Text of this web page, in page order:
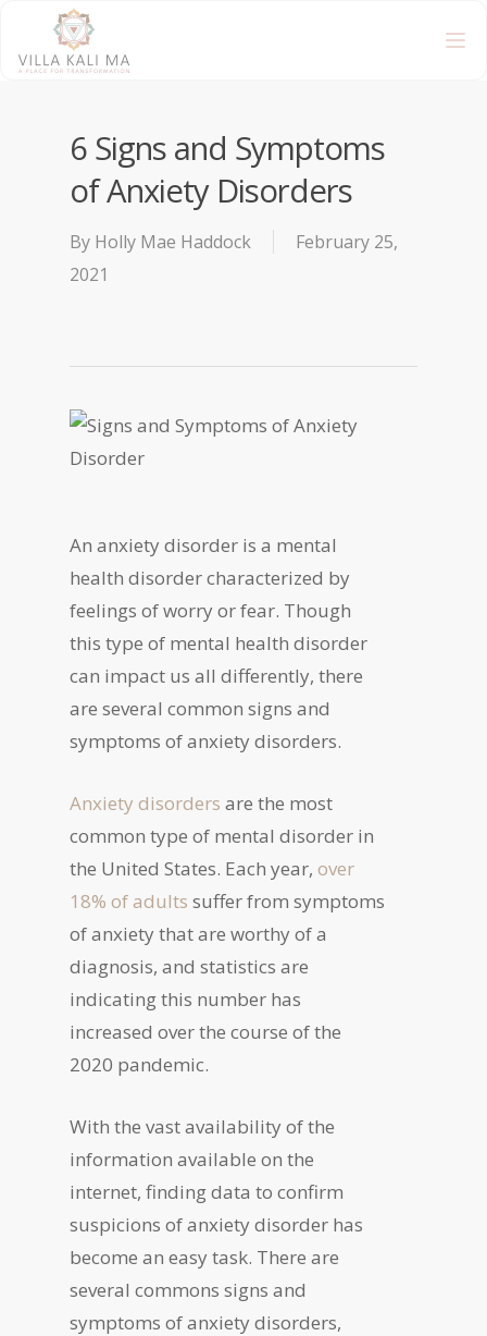
6 Signs and Symptoms
of Anxiety Disorders
By Holly Mae Haddock
February 25,
2021
An anxiety disorder is a mental
health disorder characterized by
feelings of worry or fear. Though
this type of mental health disorder
can impact us all differently, there
are several common signs and
symptoms of anxiety disorders.
Anxiety disorders are the most
common type of mental disorder in
the United States. Each year, over
18% of adults suffer from symptoms
of anxiety that are worthy of a
diagnosis, and statistics are
indicating this number has
increased over the course of the
2020 pandemic.
With the vast availability of the
information available on the
internet, finding data to confirm
suspicions of anxiety disorder has
become an easy task. There are
several commons signs and
symptoms of anxiety disorders,